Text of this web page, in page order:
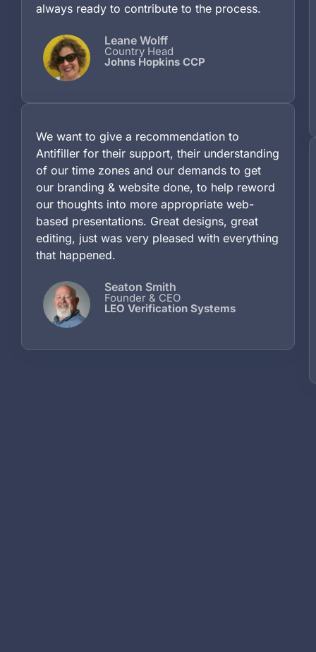
always ready to contribute to the process.
Leane Wolff
Country Head
Johns Hopkins CCP
We want to give a recommendation to
Antifiller for their support, their understanding
of our time zones and our demands to get
our branding & website done, to help reword
our thoughts into more appropriate web-
based presentations. Great designs, great
editing, just was very pleased with everything
that happened.
Seaton Smith
Founder & CEO
LEO Verification Systems